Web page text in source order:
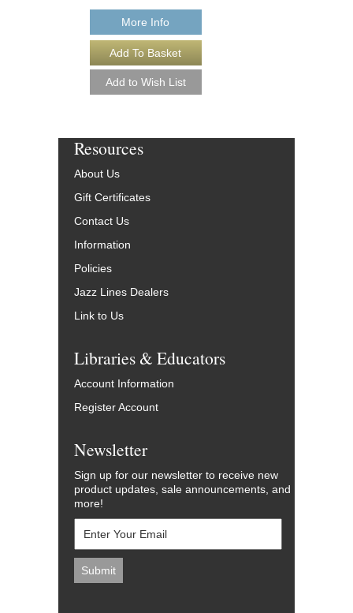
More Info
Resources
About Us
Gift Certificates
Contact Us
Information
Policies
Jazz Lines Dealers
Link to Us
Libraries & Educators
Account Information
Register Account
Newsletter
Sign up for our newsletter to receive new
product updates, sale announcements, and
more!